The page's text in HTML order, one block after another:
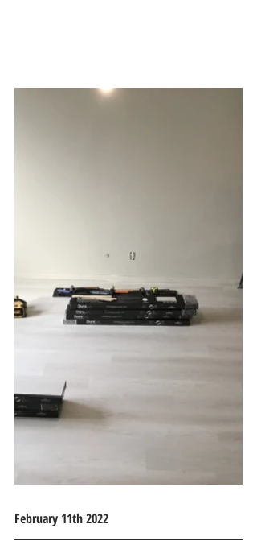
February 11th 2022